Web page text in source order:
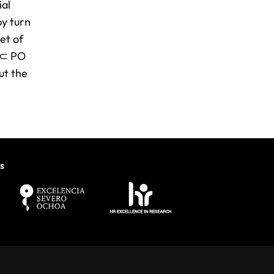
turn
of
PO
the